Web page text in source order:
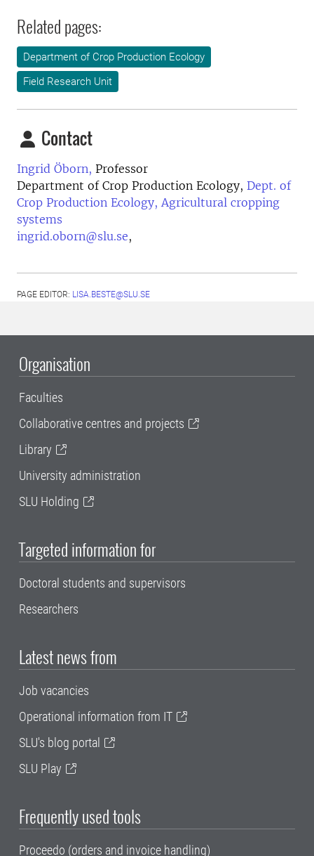
Related pages:
Department of Crop Production Ecology
Field Research Unit
Contact
Ingrid Öborn, Professor
Department of Crop Production Ecology, Dept. of
Crop Production Ecology, Agricultural cropping
systems
ingrid.oborn@slu.se,
PAGE EDITOR: LISA.BESTE@SLU.SE
Organisation
Faculties
Collaborative centres and projects
Library
University administration
SLU Holding
Targeted information for
Doctoral students and supervisors
Researchers
Latest news from
Job vacancies
Operational information from IT
SLU's blog portal
SLU Play
Frequently used tools
Proceedo (orders and invoice handling)